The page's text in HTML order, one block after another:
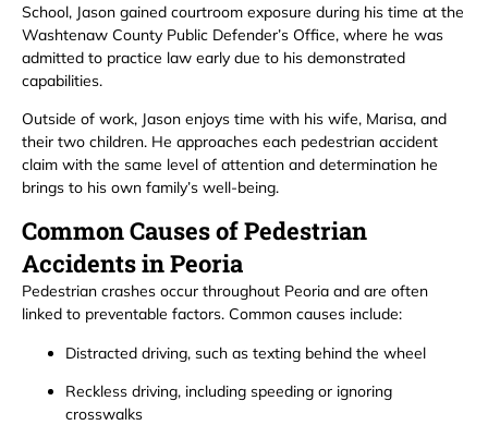
School, Jason gained courtroom exposure during his time at the
Washtenaw County Public Defender’s Office, where he was
admitted to practice law early due to his demonstrated
capabilities.
Outside of work, Jason enjoys time with his wife, Marisa, and
their two children. He approaches each pedestrian accident
claim with the same level of attention and determination he
brings to his own family’s well-being.
Common Causes of Pedestrian
Accidents in Peoria
Pedestrian crashes occur throughout Peoria and are often
linked to preventable factors. Common causes include:
Distracted driving, such as texting behind the wheel
Reckless driving, including speeding or ignoring
crosswalks